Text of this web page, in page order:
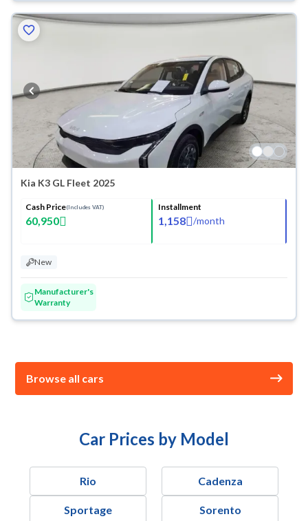
Kia K3 GL Fleet 2025
Cash Price(Includes VAT)
60,950
Installment
1,158 /month
New
Manufacturer's
Warranty
Browse all cars
Car Prices by Model
Rio Cadenza
Sportage Sorento